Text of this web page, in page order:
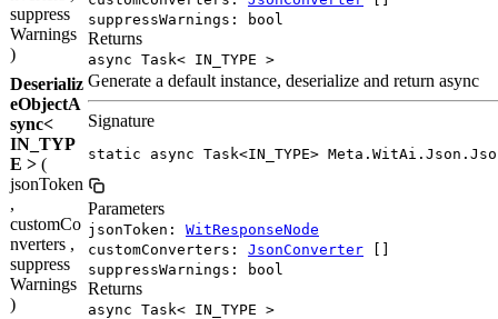
suppress
Warnings
)
suppressWarnings: bool
Returns
async Task< IN_TYPE >
Deserializ
eObjectA
sync<
IN_TYP
E > (
jsonToken
,
customCo
nverters ,
suppress
Warnings
)
Generate a default instance, deserialize and return async
Signature
static async Task<IN_TYPE>
Parameters
jsonToken: WitResponseNode
customConverters: JsonConverter []
suppressWarnings: bool
Returns
async Task< IN_TYPE >